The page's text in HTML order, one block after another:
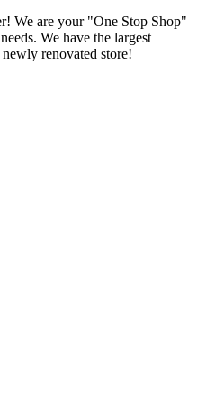
We are your "One Stop Shop"
We have the largest
renovated store!